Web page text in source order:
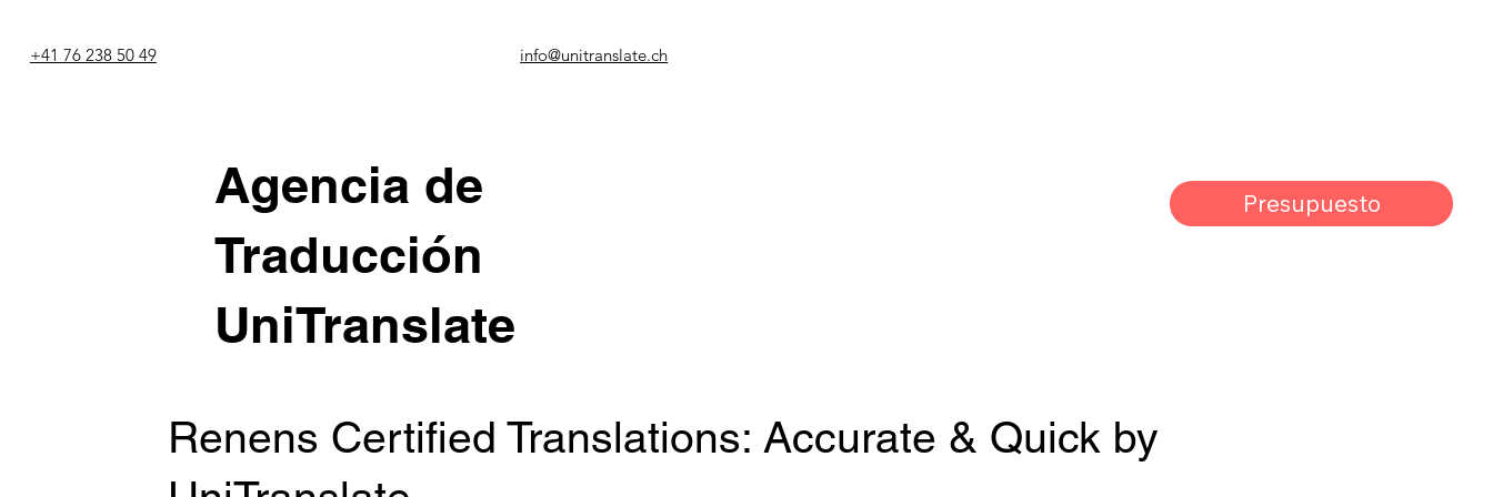
Presupuesto
Agencia de
Traducción
UniTranslate
+41 76 238 50 49 info@unitranslate.ch
Renens Certified Translations: Accurate & Quick by